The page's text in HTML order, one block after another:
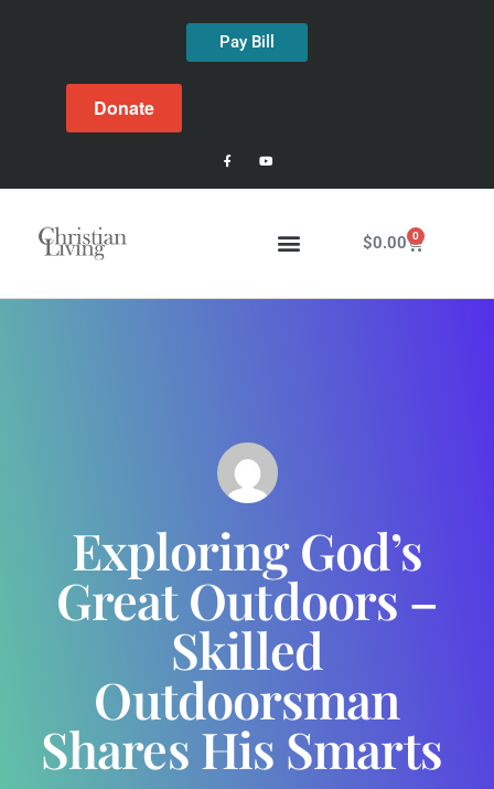
Pay Bill
Donate
$0.00 0
Exploring God’s
Great Outdoors –
Skilled
Outdoorsman
Shares His Smarts